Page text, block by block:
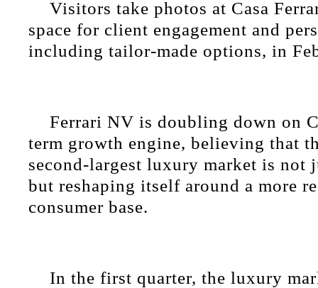
Visitors take photos at Casa
space for client engagement and
including tailor-made options, in
Ferrari NV is doubling down on
term growth engine, believing that
second-largest luxury market is not
but reshaping itself around a more
consumer base.
In the first quarter, the luxury